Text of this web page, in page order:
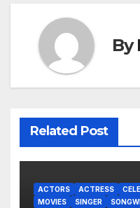
By
Related Post
ACTORS ACTRESS
MOVIES
SINGER